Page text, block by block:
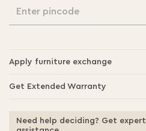
Enter pincode
Apply furniture exchange
Get Extended Warranty
Need help deciding? Get expert